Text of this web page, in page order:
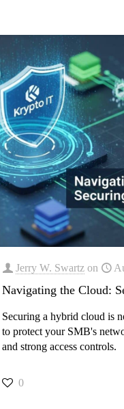
Jerry W. Swartz on
Navigating the Cloud:
Securing a hybrid cloud is
to protect your SMB's
and strong access controls.
0